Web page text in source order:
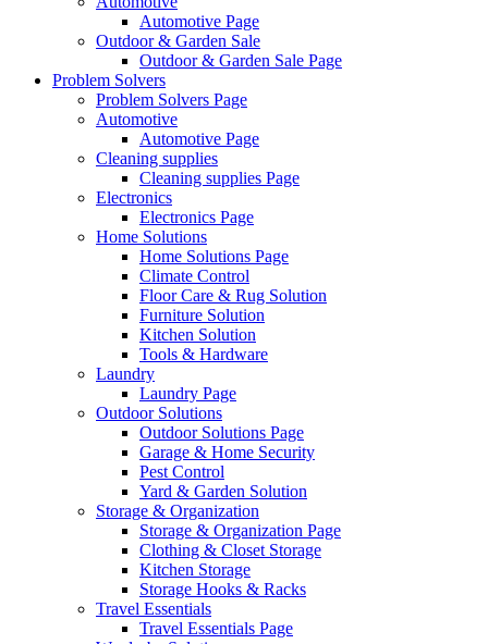
Automotive Page
Outdoor & Garden Sale
Outdoor & Garden Sale Page
Problem Solvers
Problem Solvers Page
Automotive
Automotive Page
Cleaning supplies
Cleaning supplies Page
Electronics
Electronics Page
Home Solutions
Home Solutions Page
Climate Control
Floor Care & Rug Solution
Furniture Solution
Kitchen Solution
Tools & Hardware
Laundry
Laundry Page
Outdoor Solutions
Outdoor Solutions Page
Garage & Home Security
Pest Control
Yard & Garden Solution
Storage & Organization
Storage & Organization Page
Clothing & Closet Storage
Kitchen Storage
Storage Hooks & Racks
Travel Essentials
Travel Essentials Page